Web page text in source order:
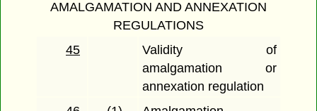
AMALGAMATION AND ANNEXATION
REGULATIONS
45
Validity of
amalgamation or
annexation regulation